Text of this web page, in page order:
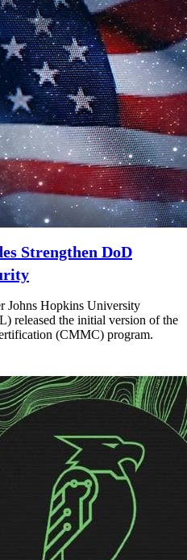
Strengthen DoD
Johns Hopkins University
released the initial version of the
(CMMC) program.